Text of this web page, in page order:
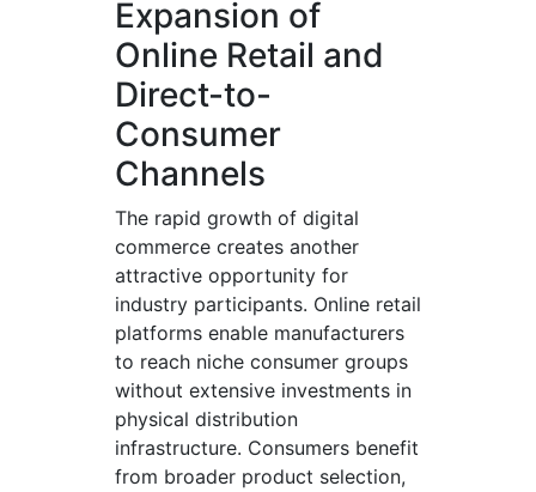
Expansion of
Online Retail and
Direct-to-
Consumer
Channels
The rapid growth of digital
commerce creates another
attractive opportunity for
industry participants. Online retail
platforms enable manufacturers
to reach niche consumer groups
without extensive investments in
physical distribution
infrastructure. Consumers benefit
from broader product selection,